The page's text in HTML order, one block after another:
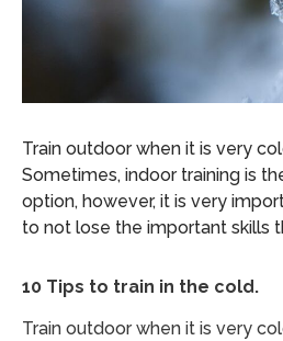
Train outdoor when it is very
Sometimes, indoor training is
option, however, it is very
to not lose the important skills
10 Tips to train in the cold.
Train outdoor when it is very